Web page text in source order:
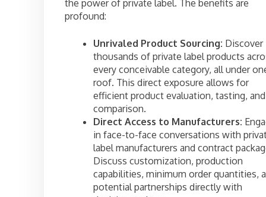
the power of private label. The benefits are
profound:
Unrivaled Product Sourcing: Discover
thousands of private label products
every conceivable category, all under
roof. This direct exposure allows for
efficient product evaluation, tasting, and
comparison.
Direct Access to Manufacturers:
in face-to-face conversations with
label manufacturers and contract
Discuss customization, production
capabilities, minimum order quantities,
potential partnerships directly with